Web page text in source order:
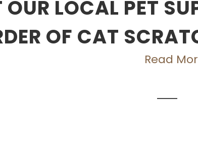
OUR LOCAL PET
OF CAT
Read